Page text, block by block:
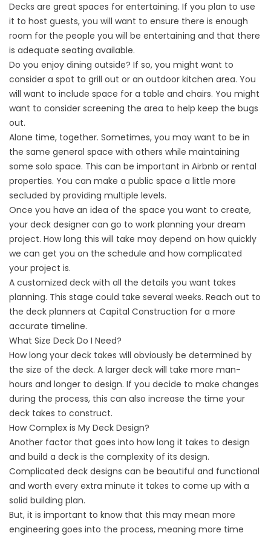
Decks are great spaces for entertaining. If you plan to use
it to host guests, you will want to ensure there is enough
room for the people you will be entertaining and that there
is adequate seating available.
Do you enjoy dining outside? If so, you might want to
consider a spot to grill out or an outdoor kitchen area. You
will want to include space for a table and chairs. You might
want to consider screening the area to help keep the bugs
out.
Alone time, together. Sometimes, you may want to be in
the same general space with others while maintaining
some solo space. This can be important in Airbnb or rental
properties. You can make a public space a little more
secluded by providing multiple levels.
Once you have an idea of the space you want to create,
your deck designer can go to work planning your dream
project. How long this will take may depend on how quickly
we can get you on the schedule and how complicated
your project is.
A customized deck with all the details you want takes
planning. This stage could take several weeks. Reach out to
the deck planners at Capital Construction for a more
accurate timeline.
What Size Deck Do I Need?
How long your deck takes will obviously be determined by
the size of the deck. A larger deck will take more man-
hours and longer to design. If you decide to make changes
during the process, this can also increase the time your
deck takes to construct.
How Complex is My Deck Design?
Another factor that goes into how long it takes to design
and build a deck is the complexity of its design.
Complicated deck designs can be beautiful and functional
and worth every extra minute it takes to come up with a
solid building plan.
But, it is important to know that this may mean more
engineering goes into the process, meaning more time